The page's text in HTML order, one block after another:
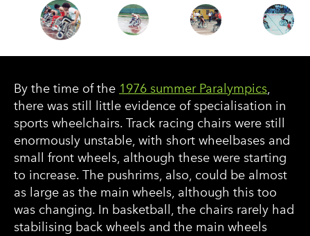
By the time of the 1976 summer Paralympics,
there was still little evidence of specialisation in
sports wheelchairs. Track racing chairs were still
enormously unstable, with short wheelbases and
small front wheels, although these were starting
to increase. The pushrims, also, could be almost
as large as the main wheels, although this too
was changing. In basketball, the chairs rarely had
stabilising back wheels and the main wheels